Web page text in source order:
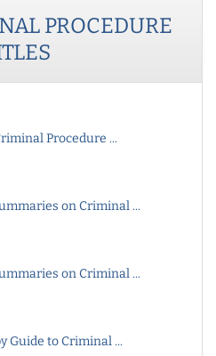
PROCEDURE
Procedure ...
on Criminal ...
on Criminal ...
Guide to Criminal ...